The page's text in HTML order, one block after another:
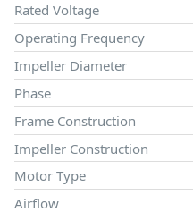
Rated Voltage
Operating Frequency
Impeller Diameter
Phase
Frame Construction
Impeller Construction
Motor Type
Airflow